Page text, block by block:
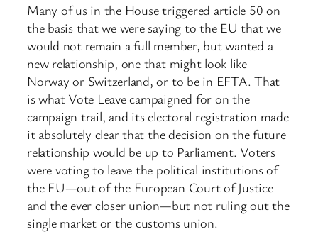
Many of us in the House triggered article 50 on
the basis that we were saying to the EU that we
would not remain a full member, but wanted a
new relationship, one that might look like
Norway or Switzerland, or to be in EFTA. That
is what Vote Leave campaigned for on the
campaign trail, and its electoral registration made
it absolutely clear that the decision on the future
relationship would be up to Parliament. Voters
were voting to leave the political institutions of
the EU—out of the European Court of Justice
and the ever closer union—but not ruling out the
single market or the customs union.